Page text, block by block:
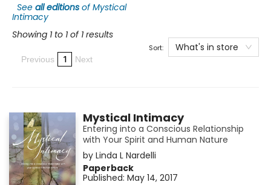
See all editionsofMystical
Intimacy
Showing 1 to 1 of 1 results
Previous 1 Next
Sort: What's in store
Mystical Intimacy
Entering into a Conscious Relationship
with Your Spirit and Human Nature
by Linda L Nardelli
Paperback
Published: May 14, 2017